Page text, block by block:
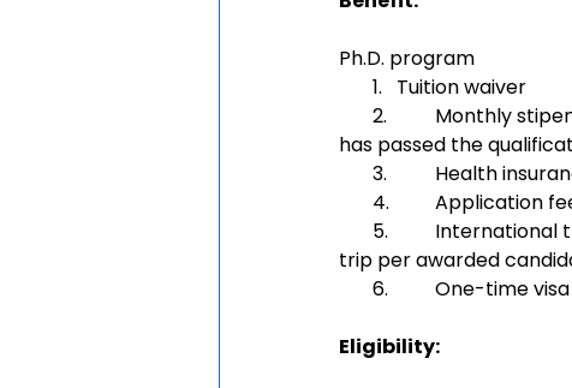
Ph.D. program
       1.   Tuition waiver
has passed the
3. 	Health
4.
trip per awarded
       6.	One-time visa
Eligibility: